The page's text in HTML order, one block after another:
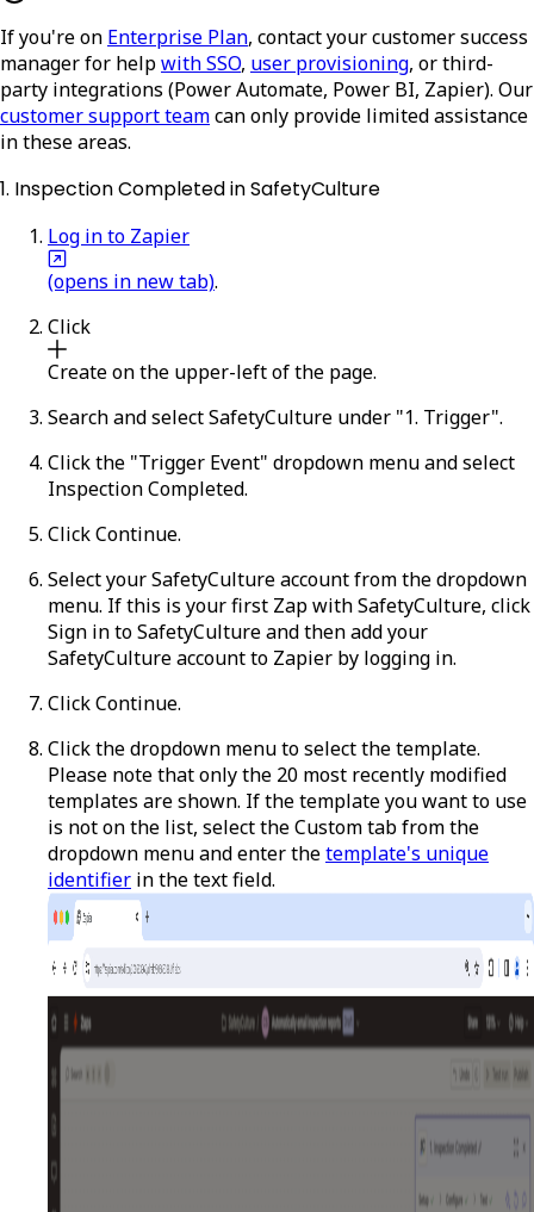
If you're on Enterprise Plan, contact your customer success
manager for helpwith SSO, user provisioning, or third-
party integrations (Power Automate, Power BI, Zapier). Our
customer support teamcan only provide limited assistance
in these areas.
1. Inspection Completed in SafetyCulture
Log in to Zapier
(opens in new tab).
Click
Createon the upper-left of the page.
Search and selectSafetyCulture under "1. Trigger".
Click the "Trigger Event" dropdown menu and select
Inspection Completed.
ClickContinue.
Select your SafetyCulture account from the dropdown
menu. If this is your first Zap with SafetyCulture, click
Sign in to SafetyCultureand then add your
SafetyCulture account to Zapier by logging in.
ClickContinue.
Click the dropdown menu to select the template.
Please note that only the 20 most recently modified
templates are shown. If the template you want to use
is not on the list, select theCustomtab from the
dropdown menu and enter thetemplate's unique
identifier in the text field.